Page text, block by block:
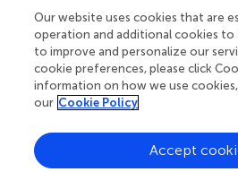
4.85).summarizes the significant
analyses performed among the
differences found among the
of the effects. Results showed a
19 severity, humor subscale of
the other dimensions.
Our website uses cookies that are
operation and additional cookies
to improve and personalize our
cookie preferences, please click
information on how we use cookies,
our Cookie Policy
Accept